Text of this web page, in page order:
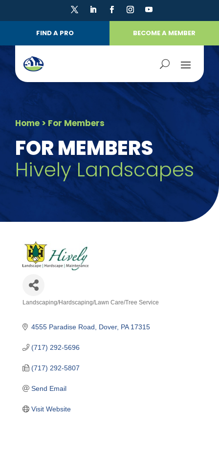
FIND A PRO BECOME A MEMBER
Home> For Members
FOR MEMBERS
Hively Landscapes
Categories
Landscaping/Hardscaping/Lawn Care/Tree Service
4555 Paradise Road Dover PA 17315
(717) 292-5696
(717) 292-5807
Send Email
Visit Website